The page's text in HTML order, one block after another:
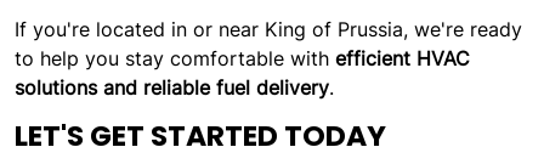
If you're located in or near King of Prussia, we're ready
to help you stay comfortable with efficient HVAC
solutions and reliable fuel delivery.
LET'S GET STARTED TODAY